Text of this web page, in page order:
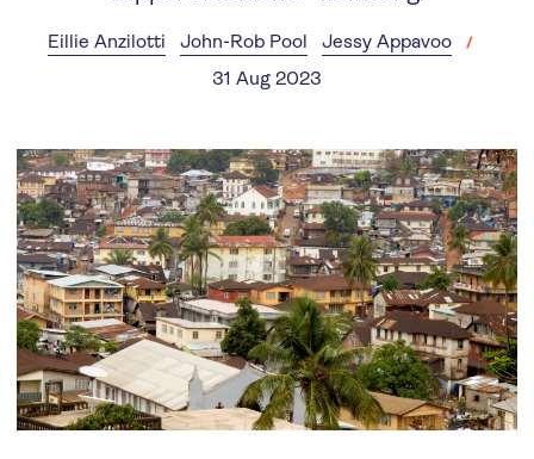
Eillie Anzilotti John-Rob Pool
Jessy Appavoo
31 Aug 2023